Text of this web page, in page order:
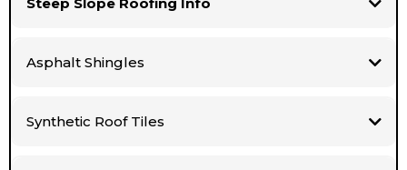
Asphalt Shingles
Synthetic Roof Tiles